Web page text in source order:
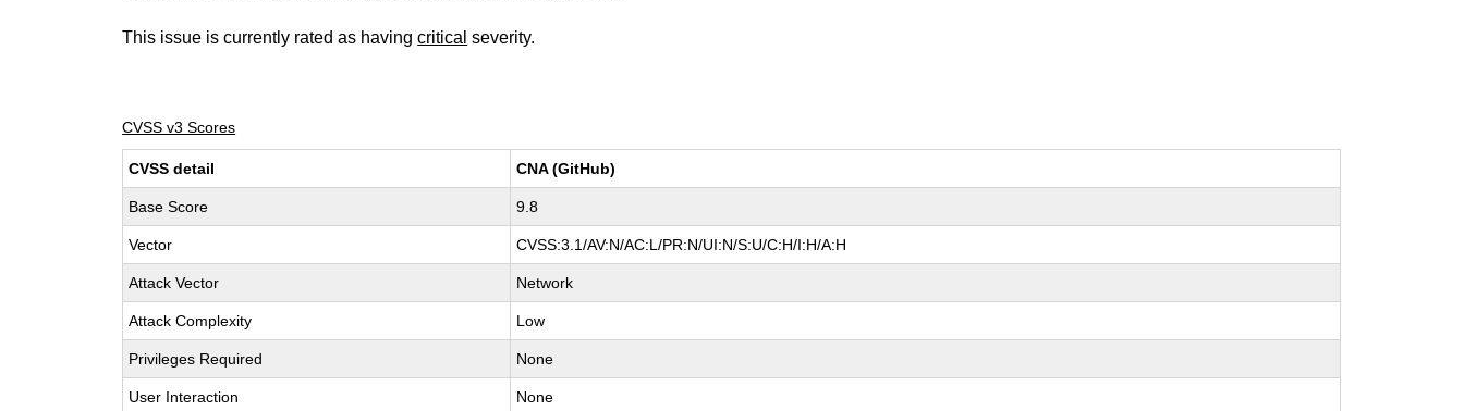
This issue is currently rated as havingcritical severity.
CVSS v3 Scores
CVSS detail CNA (GitHub)
Base Score 9.8
Vector CVSS:3.1/AV:N/AC:L/PR:N/UI:N/S:U/C:H/I:H/A:H
Attack Vector Network
Attack Complexity Low
Privileges Required None
User Interaction None